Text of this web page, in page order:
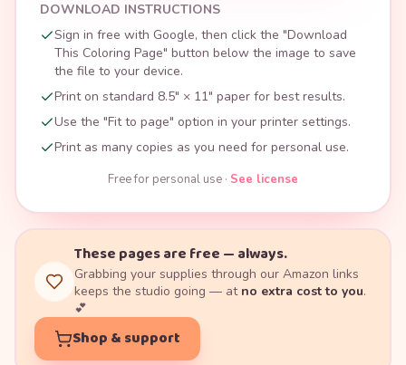
DOWNLOAD INSTRUCTIONS
Sign in free with Google, then click the "Download
This Coloring Page" button below the image to save
the file to your device.
Print on standard 8.5" × 11" paper for best results.
Use the "Fit to page" option in your printer settings.
Print as many copies as you need for personal use.
Free for personal use · See license
These pages are free — always.
Grabbing your supplies through our Amazon links
keeps the studio going — at no extra cost to you.
💕
Shop & support